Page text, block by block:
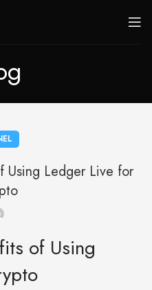
Using Ledger Live for
of Using